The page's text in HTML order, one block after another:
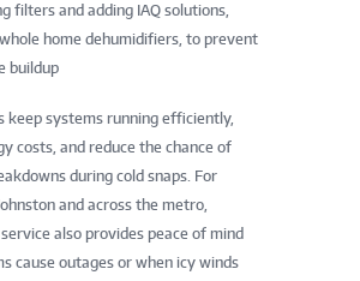
filters and adding IAQ solutions,
home dehumidifiers, to prevent
buildup
keep systems running efficiently,
costs, and reduce the chance of
during cold snaps. For
and across the metro,
also provides peace of mind
cause outages or when icy winds